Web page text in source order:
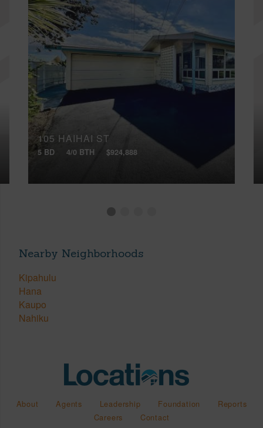
105 HAIHAI ST
5 BD 4/0 BTH $924,888
Nearby Neighborhoods
Kipahulu
Hana
Kaupo
Nahiku
About Agents Leadership Foundation
Reports
Careers
Contact